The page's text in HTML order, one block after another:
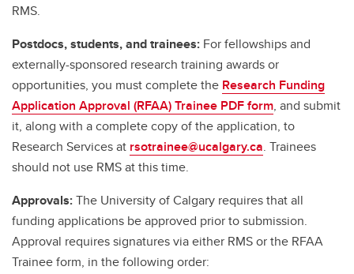
RMS.
Postdocs, students, and trainees: For fellowships and
externally-sponsored research training awards or
opportunities, you must complete the Research Funding
Application Approval (RFAA) Trainee PDF form, and submit
it, along with a complete copy of the application, to
Research Services at rsotrainee@ucalgary.ca. Trainees
should not use RMS at this time.
Approvals:The University of Calgary requires that all
funding applications be approved prior to submission.
Approval requires signatures via either RMS or the RFAA
Trainee form, in the following order: